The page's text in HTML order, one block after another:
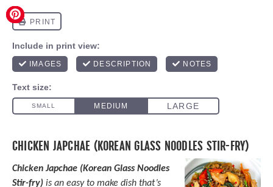
CHICKEN JAPCHAE (KOREAN GLASS NOODLES STIR-FRY)
Chicken Japchae (Korean Glass Noodles
Stir-fry) is an easy to make dish that’s